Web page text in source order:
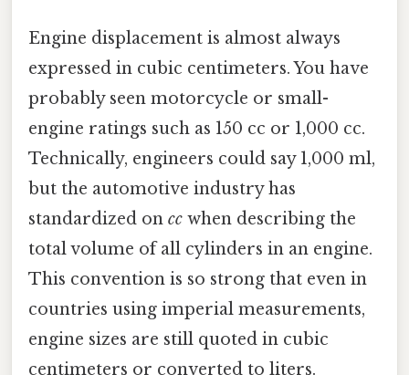
Engine displacement is almost always
expressed in cubic centimeters. You have
probably seen motorcycle or small-
engine ratings such as 150 cc or 1,000 cc.
Technically, engineers could say 1,000 ml,
but the automotive industry has
standardized on cc when describing the
total volume of all cylinders in an engine.
This convention is so strong that even in
countries using imperial measurements,
engine sizes are still quoted in cubic
centimeters or converted to liters.